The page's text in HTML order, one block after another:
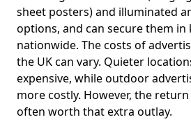
sheet posters) and illuminated
options, and can secure them in
nationwide. The costs of
the UK can vary. Quieter
expensive, while outdoor
more costly. However, the
often worth that extra outlay.